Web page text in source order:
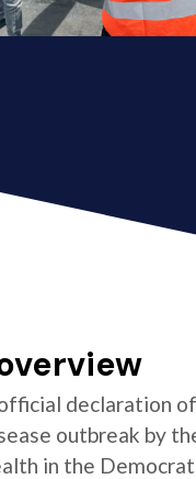
declaration
outbreak by
in the